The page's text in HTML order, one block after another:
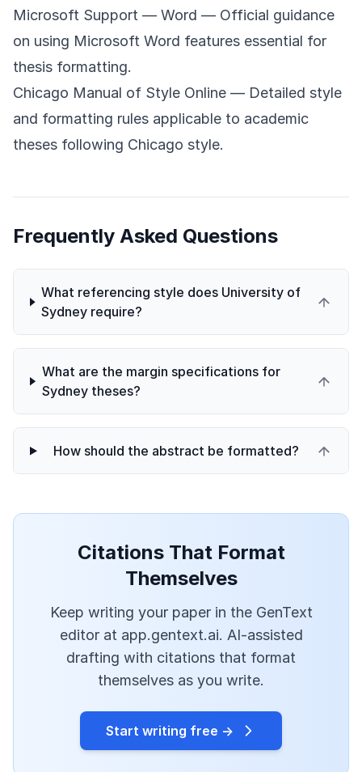
Microsoft Support — Word — Official guidance
on using Microsoft Word features essential for
thesis formatting.
Chicago Manual of Style Online — Detailed style
and formatting rules applicable to academic
theses following Chicago style.
Frequently Asked Questions
What referencing style does University of
Sydney require?
What are the margin specifications for
Sydney theses?
How should the abstract be formatted?
Citations That Format
Themselves
Keep writing your paper in the GenText
editor at app.gentext.ai. AI-assisted
drafting with citations that format
themselves as you write.
Start writing free →